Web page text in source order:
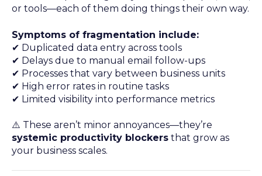
or tools—each of them doing things their own way.
Symptoms of fragmentation include:
✔ Duplicated data entry across tools
✔ Delays due to manual email follow-ups
✔ Processes that vary between business units
✔ High error rates in routine tasks
✔ Limited visibility into performance metrics
⚠️ These aren’t minor annoyances—they’re
systemic productivity blockers that grow as
your business scales.